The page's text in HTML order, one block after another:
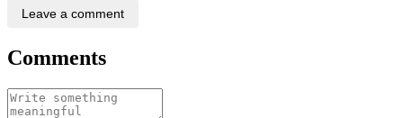
Leave a comment
Comments